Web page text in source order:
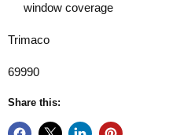
window coverage
Trimaco
69990
Share this: